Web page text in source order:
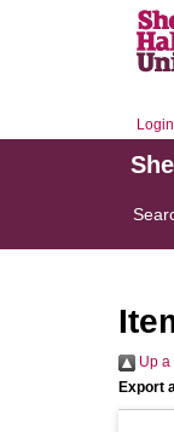
Login
Up a
Export